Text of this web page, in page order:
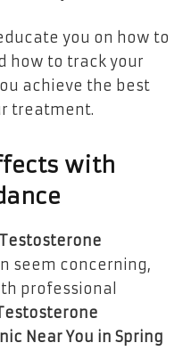
you on how to
how to track your
achieve the best
treatment.
with
Testosterone
seem concerning,
professional
Near You in Spring